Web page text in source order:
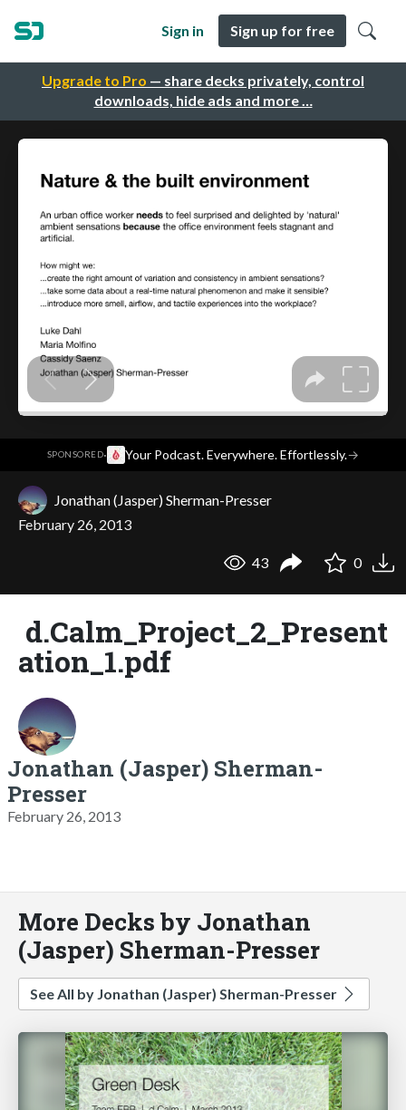
Upgrade to Pro — share decks privately, control
downloads, hide ads and more …
Sign in Sign up for free
SPONSORED· Your Podcast. Everywhere. Effortlessly.→
Jonathan (Jasper) Sherman-Presser
February 26, 2013
43 0
d.Calm_Project_2_Present
ation_1.pdf
Jonathan (Jasper) Sherman-
Presser
February 26, 2013
More Decks by Jonathan
(Jasper) Sherman-Presser
See All by Jonathan (Jasper) Sherman-Presser